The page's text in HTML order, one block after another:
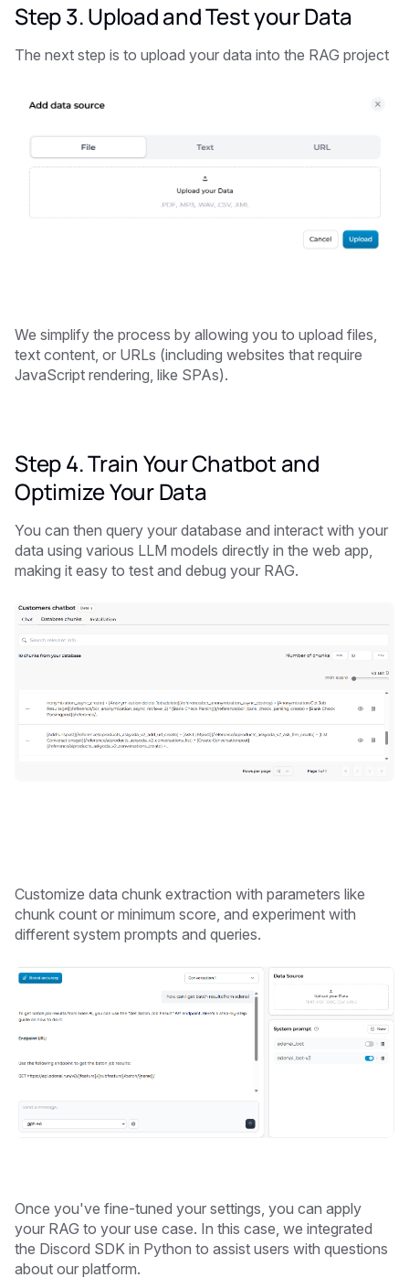
Step 3. Upload and Test your Data
The next step is to upload your data into the RAG project
We simplify the process by allowing you to upload files,
text content, or URLs (including websites that require
JavaScript rendering, like SPAs).
Step 4. Train Your Chatbot and
Optimize Your Data
You can then query your database and interact with your
data using various LLM models directly in the web app,
making it easy to test and debug your RAG.
Customize data chunk extraction with parameters like
chunk count or minimum score, and experiment with
different system prompts and queries.
Once you've fine-tuned your settings, you can apply
your RAG to your use case. In this case, we integrated
the Discord SDK in Python to assist users with questions
about our platform.